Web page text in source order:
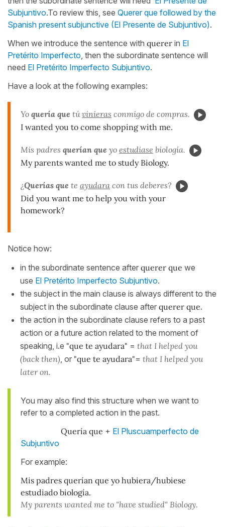
Subjuntivo.To review this, see Querer que followed by the
Spanish present subjunctive (El Presente de Subjuntivo).
When we introduce the sentence with querer in El
Pretérito Imperfecto , then the subordinate sentence will
need El Pretérito Imperfecto Subjuntivo.
Have a look at the following examples:
Yo quería que túvinieras conmigo de compras.
I wanted you to come shopping with me.
Mis padres querían que yo estudiase biología.
My parents wanted me to study Biology.
¿Querías que te ayudara con tus deberes?
Did you want me to help you with your
homework?
Notice how:
in the subordinate sentence after querer que we
use El Pretérito Imperfecto Subjuntivo.
the subject in the main clause is always different to the
subject in the subordinate clause after querer que.
the action in the subordinate clause refers to a past
action or a future action related to the moment of
speaking, i.e "que te ayudara" = that I helped you
(back then), or "que te ayudara"= that I helped you
later on.
You may also find this structure when we want to
refer to a completed action in the past.
Quería que + El Pluscuamperfecto de
Subjuntivo
For example:
Mis padres querían que yo hubiera/hubiese
estudiado biología.
My parents wanted me to "have studied" Biology.